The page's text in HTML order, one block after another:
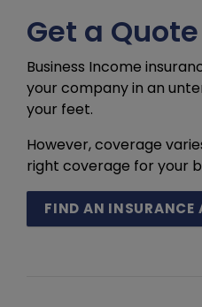
Get a
Business Income
your company in an
your feet.
However, coverage
right coverage for your
FIND AN INSURANCE